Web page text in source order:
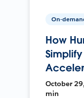
On-
How
October
min